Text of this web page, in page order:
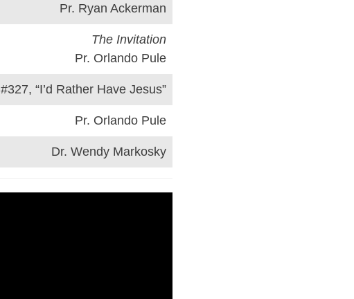
Pr. Ryan Ackerman
The Invitation
Pr. Orlando Pule
#327, “I’d Rather Have Jesus”
Pr. Orlando Pule
Dr. Wendy Markosky